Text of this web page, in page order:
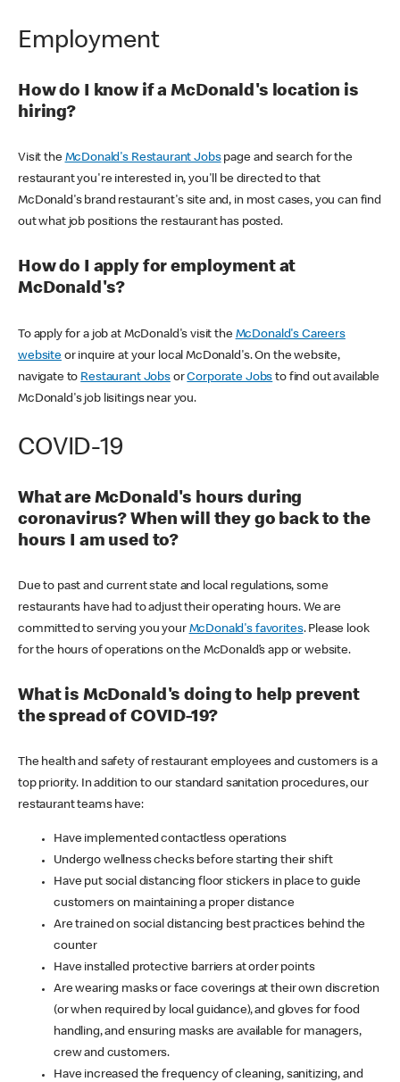
Employment
How do I know if a McDonald's location is
hiring?
Visit the McDonald's Restaurant Jobspage and search for the
restaurant you're interested in, you'll be directed to that
McDonald's brand restaurant's site and, in most cases, you can find
out what job positions the restaurant has posted.
How do I apply for employment at
McDonald's?
To apply for a job at McDonald's visit the McDonald's Careers
websiteor inquire at your local McDonald's. On the website,
navigate to Restaurant JobsorCorporate Jobs to find out available
McDonald's job lisitings near you.
COVID-19
What are McDonald's hours during
coronavirus? When will they go back to the
hours I am used to?
Due to past and current state and local regulations, some
restaurants have had to adjust their operating hours. We are
committed to serving you your McDonald's favorites. Please look
for the hours of operations on the McDonald’s app or website.
What is McDonald's doing to help prevent
the spread of COVID-19?
The health and safety of restaurant employees and customers is a
top priority. In addition to our standard sanitation procedures, our
restaurant teams have:
Have implemented contactless operations
Undergo wellness checks before starting their shift
Have put social distancing floor stickers in place to guide
customers on maintaining a proper distance
Are trained on social distancing best practices behind the
counter
Have installed protective barriers at order points
Are wearing masks or face coverings at their own discretion
(or when required by local guidance), and gloves for food
handling, and ensuring masks are available for managers,
crew and customers.
Have increased the frequency of cleaning, sanitizing, and